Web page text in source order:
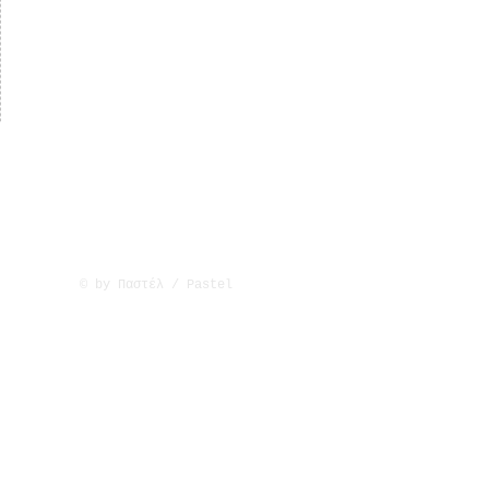
© by Παστέλ / Pastel